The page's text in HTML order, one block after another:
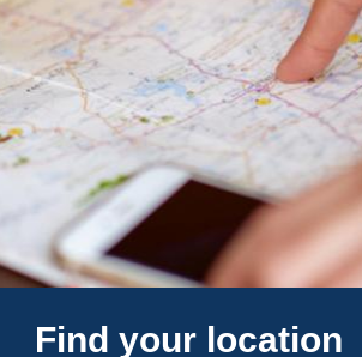
Find your location